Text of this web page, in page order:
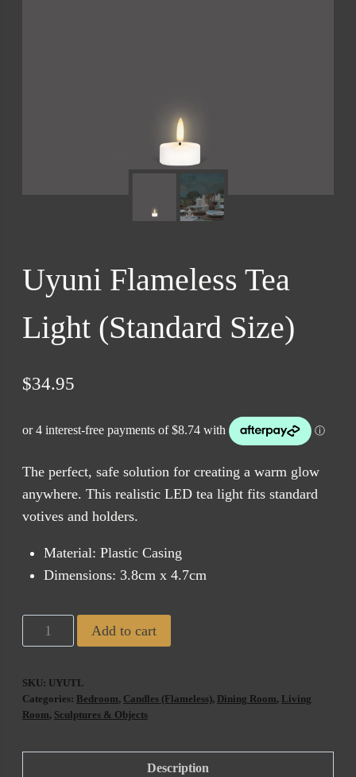
Uyuni Flameless Tea
Light (Standard Size)
$34.95
The perfect, safe solution for creating a warm glow
anywhere. This realistic LED tea light fits standard
votives and holders.
Material: Plastic Casing
Dimensions: 3.8cm x 4.7cm
Uyuni
Flameless
Light
(Standard
Add to cart
SKU: UYUTL
Categories: Bedroom, Candles (Flameless), Dining Room, Living
Room, Sculptures & Objects
Description